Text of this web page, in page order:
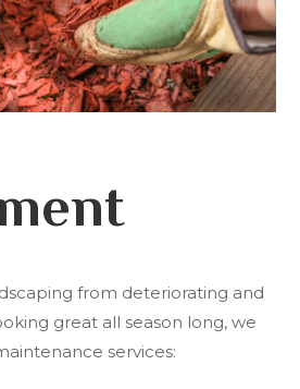
from deteriorating and
great all season long, we
services: